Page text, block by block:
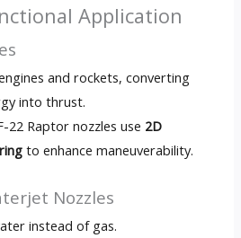
Application
and rockets,converting
into thrust.
22 Raptor nozzles use 2D
to enhance maneuverability.
Nozzles
instead of gas.